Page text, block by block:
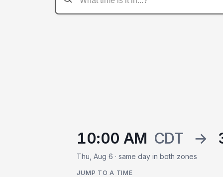
10:00 AM CDT →
Thu, Aug 6 · same day in both zones
JUMP TO A TIME